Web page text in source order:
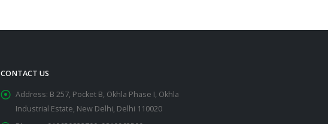
CONTACT US
Address: B 257, Pocket B, Okhla Phase I, Okhla
Industrial Estate, New Delhi, Delhi 110020